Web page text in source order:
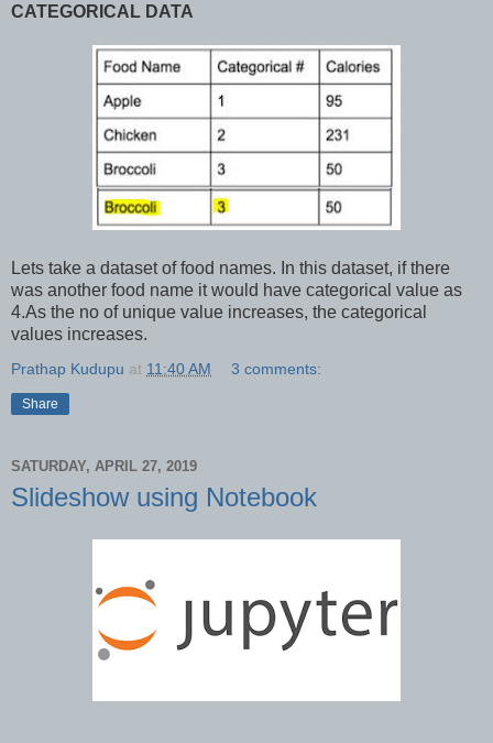
CATEGORICAL DATA
Lets take a dataset of food names. In this dataset, if there
was another food name it would have categorical value as
4.As the no of unique value increases, the categorical
values increases.
Prathap Kudupu at 11:40 AM 3 comments:
Share
SATURDAY, APRIL 27, 2019
Slideshow using Notebook